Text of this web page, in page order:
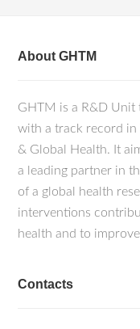
About GHTM
GHTM is a R&D Unit
with a track record in
& Global Health. It
a leading partner in
of a global health
interventions
health and to
Contacts